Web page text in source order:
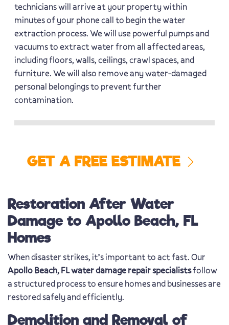
technicians will arrive at your property within
minutes of your phone call to begin the water
extraction process. We will use powerful pumps and
vacuums to extract water from all affected areas,
including floors, walls, ceilings, crawl spaces, and
furniture. We will also remove any water-damaged
personal belongings to prevent further
contamination.
GET A FREE ESTIMATE
Restoration After Water
Damage to Apollo Beach, FL
Homes
When disaster strikes, it’s important to act fast. Our
Apollo Beach, FL water damage repair specialistsfollow
a structured process to ensure homes and businesses are
restored safely and efficiently.
Demolition and Removal of